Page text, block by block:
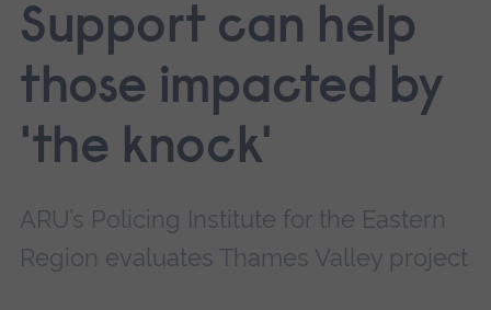
Support can help
those impacted by
'the knock'
ARU’s Policing Institute for the Eastern
Region evaluates Thames Valley project